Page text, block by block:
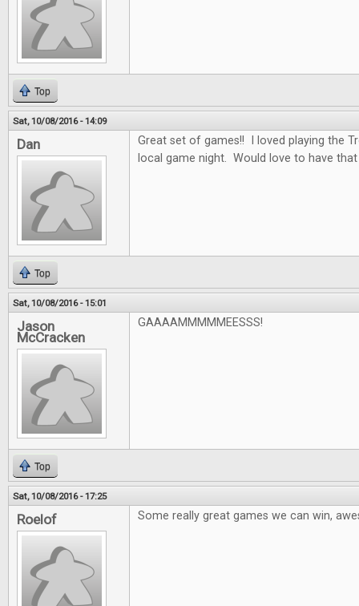
Top
Sat, 10/08/2016 - 14:09
Dan
Great set of games!! I loved playing the
local game night. Would love to have
Top
Sat, 10/08/2016 - 15:01
Jason
McCracken
GAAAAMMMMMEESSS!
Top
Sat, 10/08/2016 - 17:25
Roelof Some really great games we can win,